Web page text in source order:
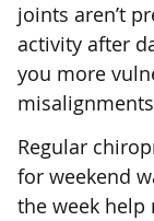
joints aren’t
activity after
you more
Regular
for weekend
the week